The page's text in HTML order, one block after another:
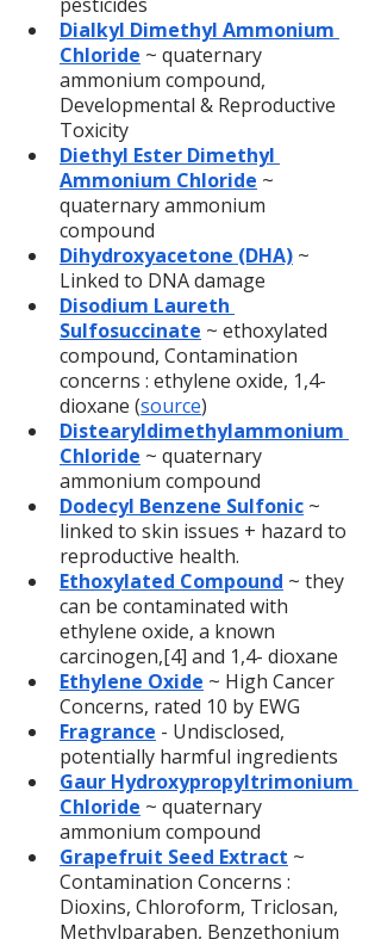
Dialkyl Dimethyl Ammonium
Chloride ~ quaternary
ammonium compound,
Developmental & Reproductive
Toxicity
Diethyl Ester Dimethyl
Ammonium Chloride ~
quaternary ammonium
compound
Dihydroxyacetone (DHA) ~
Linked to DNA damage
Disodium Laureth
Sulfosuccinate ~ ethoxylated
compound, Contamination
concerns : ethylene oxide, 1,4-
dioxane (source)
Distearyldimethylammonium
Chloride ~ quaternary
ammonium compound
Dodecyl Benzene Sulfonic ~
linked to skin issues + hazard to
reproductive health.
Ethoxylated Compound ~ they
can be contaminated with
ethylene oxide, a known
carcinogen,[4] and 1,4- dioxane
Ethylene Oxide ~ High Cancer
Concerns, rated 10 by EWG
Fragrance - Undisclosed,
potentially harmful ingredients
Gaur Hydroxypropyltrimonium
Chloride ~ quaternary
ammonium compound
Grapefruit Seed Extract ~
Contamination Concerns :
Dioxins, Chloroform, Triclosan,
Methylparaben, Benzethonium